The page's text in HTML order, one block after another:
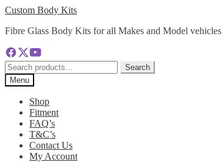
Skip
navigation
Skip
content
Custom Body Kits
Fibre Glass Body Kits for all Makes and Model vehicles
Search
for:
Search
Menu
Shop
Fitment
FAQ’s
T&C’s
Contact Us
My Account